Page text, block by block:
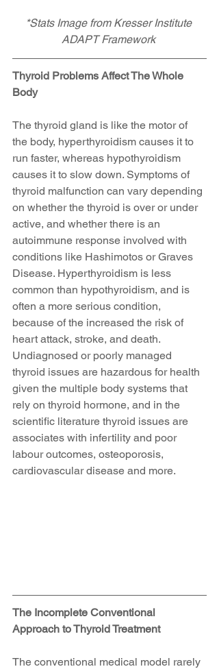
*Stats Image from Kresser Institute
ADAPT Framework
Thyroid Problems Affect The Whole
Body
The thyroid gland is like the motor of
the body, hyperthyroidism causes it to
run faster, whereas hypothyroidism
causes it to slow down. Symptoms of
thyroid malfunction can vary depending
on whether the thyroid is over or under
active, and whether there is an
autoimmune response involved with
conditions like Hashimotos or Graves
Disease. Hyperthyroidism is less
common than hypothyroidism, and is
often a more serious condition,
because of the increased the risk of
heart attack, stroke, and death.
Undiagnosed or poorly managed
thyroid issues are hazardous for health
given the multiple body systems that
rely on thyroid hormone, and in the
scientific literature thyroid issues are
associates with infertility and poor
labour outcomes, osteoporosis,
cardiovascular disease and more.
The Incomplete Conventional
Approach to Thyroid Treatment
The conventional medical model rarely